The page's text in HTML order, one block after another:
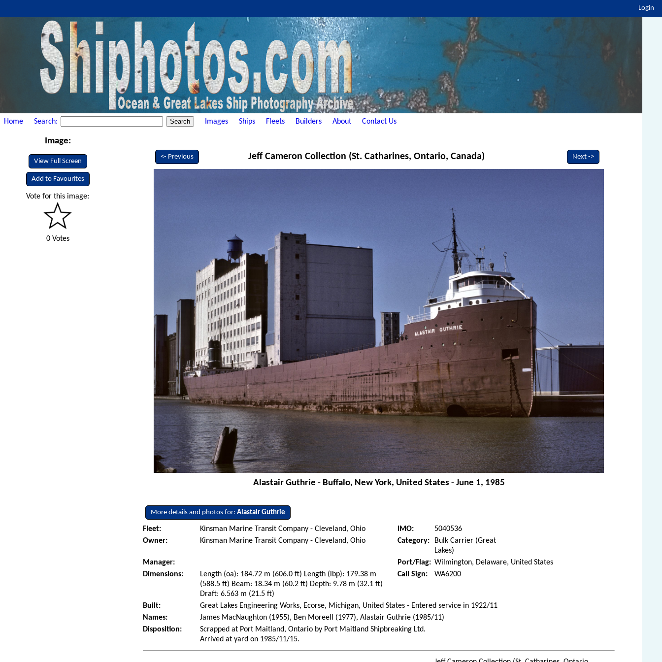
Login
Home Search: Images Ships Fleets Builders About Contact Us
Image:
View Full Screen
Add to Favourites
Vote for this image:
0 Votes
<- Previous Jeff Cameron Collection (St. Catharines, Ontario, Canada) Next ->
Alastair Guthrie - Buffalo, New York, United States - June 1, 1985
More details and photos for:Alastair Guthrie
Fleet: Kinsman Marine Transit Company - Cleveland, Ohio IMO:
5040536
Owner:
Kinsman Marine Transit Company - Cleveland, Ohio Category:
Bulk Carrier (Great
Lakes)
Manager:
Port/Flag: Wilmington, Delaware, United States
Dimensions:
Length (oa): 184.72 m (606.0 ft) Length (lbp): 179.38 m
(588.5 ft) Beam: 18.34 m (60.2 ft) Depth: 9.78 m (32.1 ft)
Draft: 6.563 m (21.5 ft)
Call Sign: WA6200
Built:
Great Lakes Engineering Works, Ecorse, Michigan, United States - Entered service in 1922/11
Names:
James MacNaughton (1955), Ben Moreell (1977), Alastair Guthrie (1985/11)
Disposition:
Scrapped at Port Maitland, Ontario by Port Maitland Shipbreaking Ltd.
Arrived at yard on 1985/11/15.